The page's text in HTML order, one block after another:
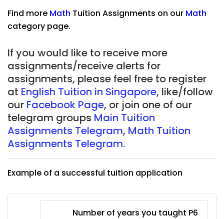
Find more Math Tuition Assignments on our Math
category page.
If you would like to receive more
assignments/receive alerts for
assignments, please feel free to register
at English Tuition in Singapore, like/follow
our Facebook Page, or join one of our
telegram groups Main Tuition
Assignments Telegram, Math Tuition
Assignments Telegram.
Example of a successful tuition application
Number of years you taught P6